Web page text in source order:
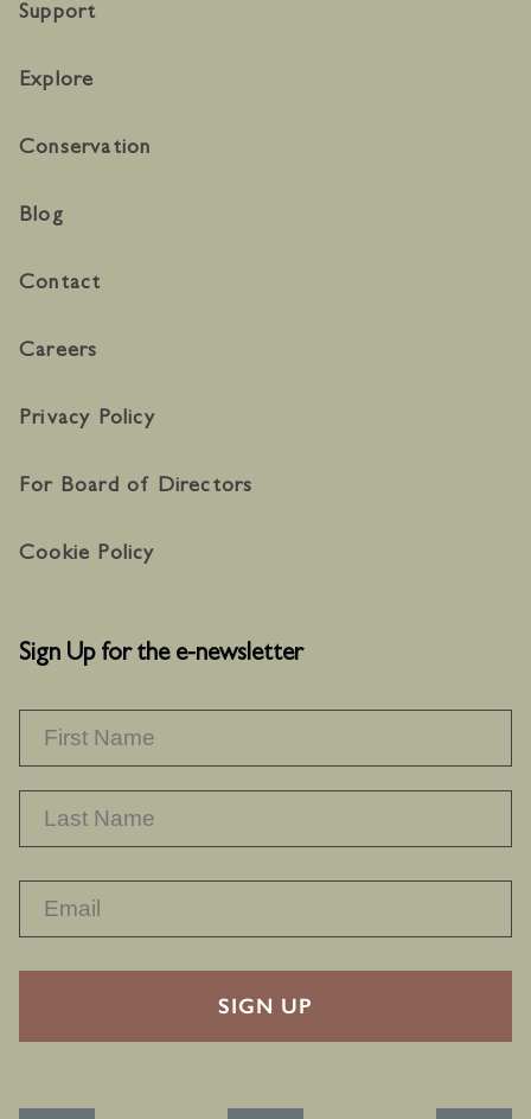
Support
Explore
Conservation
Blog
Contact
Careers
Privacy Policy
For Board of Directors
Cookie Policy
Sign Up for the e-newsletter
NAME
RECAPTHA